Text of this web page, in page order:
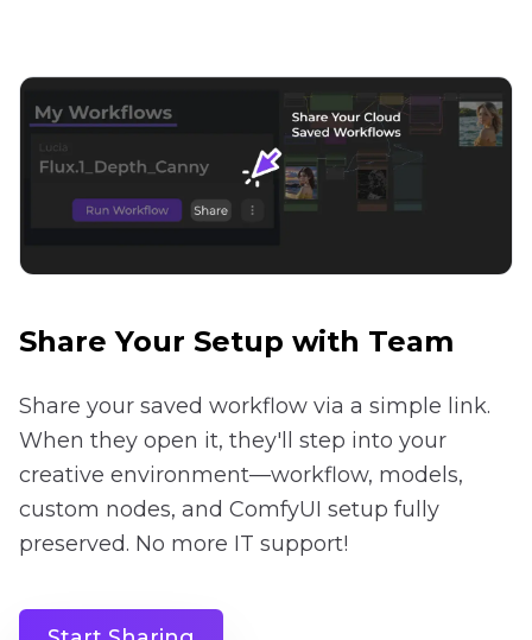
Share Your Setup with Team
Share your saved workflow via a simple link.
When they open it, they'll step into your
creative environment—workflow, models,
custom nodes, and ComfyUI setup fully
preserved. No more IT support!